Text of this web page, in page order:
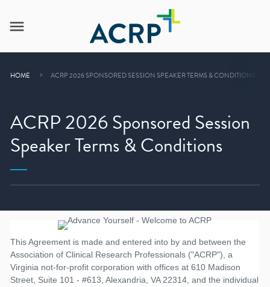
HOME ACRP 2026 SPONSORED SESSION SPEAKER TERMS & CONDITIONS
ACRP 2026 Sponsored Session
Speaker Terms & Conditions
This Agreement is made and entered into by and between the
Association of Clinical Research Professionals ("ACRP"), a
Virginia not-for-profit corporation with offices at 610 Madison
Street, Suite 101 - #613, Alexandria, VA 22314, and the individual